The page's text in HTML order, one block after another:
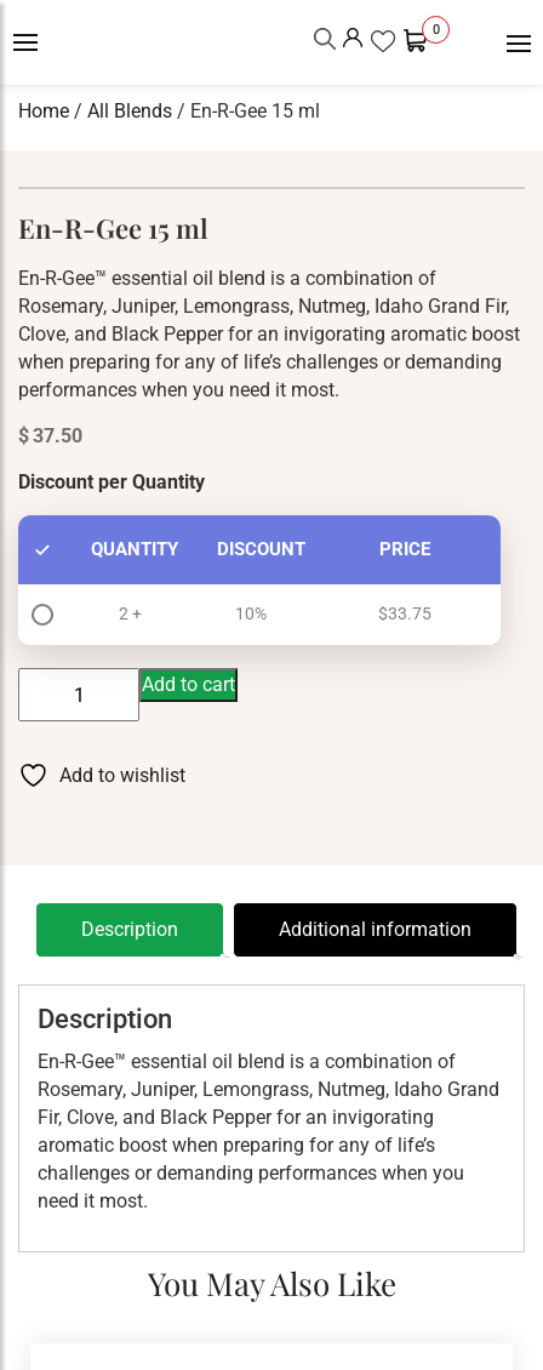
0
Home / All Blends / En-R-Gee 15 ml
En-R-Gee 15 ml
En-R-Gee™ essential oil blend is a combination of
Rosemary, Juniper, Lemongrass, Nutmeg, Idaho Grand Fir,
Clove, and Black Pepper for an invigorating aromatic boost
when preparing for any of life’s challenges or demanding
performances when you need it most.
$37.50
Discount per Quantity
QUANTITY DISCOUNT PRICE
2 + 10% $33.75
15
Add to cart
Add to wishlist
Description Additional information
Description
En-R-Gee™ essential oil blend is a combination of
Rosemary, Juniper, Lemongrass, Nutmeg, Idaho Grand
Fir, Clove, and Black Pepper for an invigorating
aromatic boost when preparing for any of life’s
challenges or demanding performances when you
need it most.
You May Also Like